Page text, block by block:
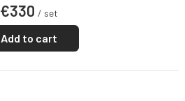
€330 / set
Add to cart